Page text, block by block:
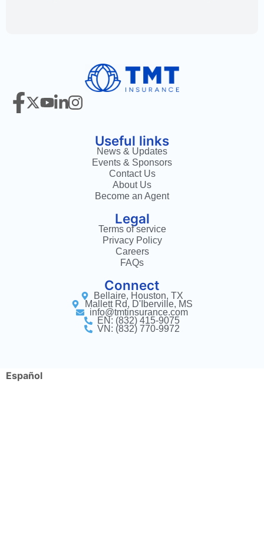
Useful links
News & Updates
Events & Sponsors
Contact Us
About Us
Become an Agent
Legal
Terms of service
Privacy Policy
Careers
FAQs
Connect
Bellaire, Houston, TX
Mallett Rd, D'Iberville, MS
info@tmtinsurance.com
EN: (832) 415-9075
VN: (832) 770-9972
Español